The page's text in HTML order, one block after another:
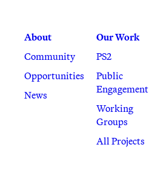
About
Community
Opportunities
News
Our Work
PS2
Public
Engagement
Working
Groups
All Projects